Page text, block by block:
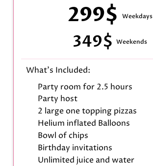
299$ Weekdays
349$ Weekends
What's Included:
Party room for 2.5 hours
Party host
2 large one topping pizzas
Helium inflated Balloons
Bowl of chips
Birthday invitations
Unlimited juice and water